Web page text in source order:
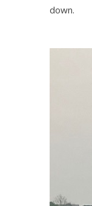
down.